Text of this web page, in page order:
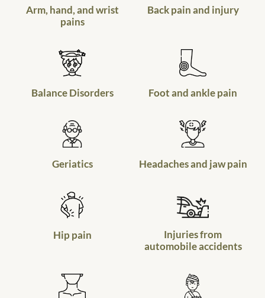
Arm, hand, and wrist
pains
Back pain and injury
Balance Disorders Foot and ankle pain
Geriatics Headaches and jaw pain
Hip pain
Injuries from
automobile accidents